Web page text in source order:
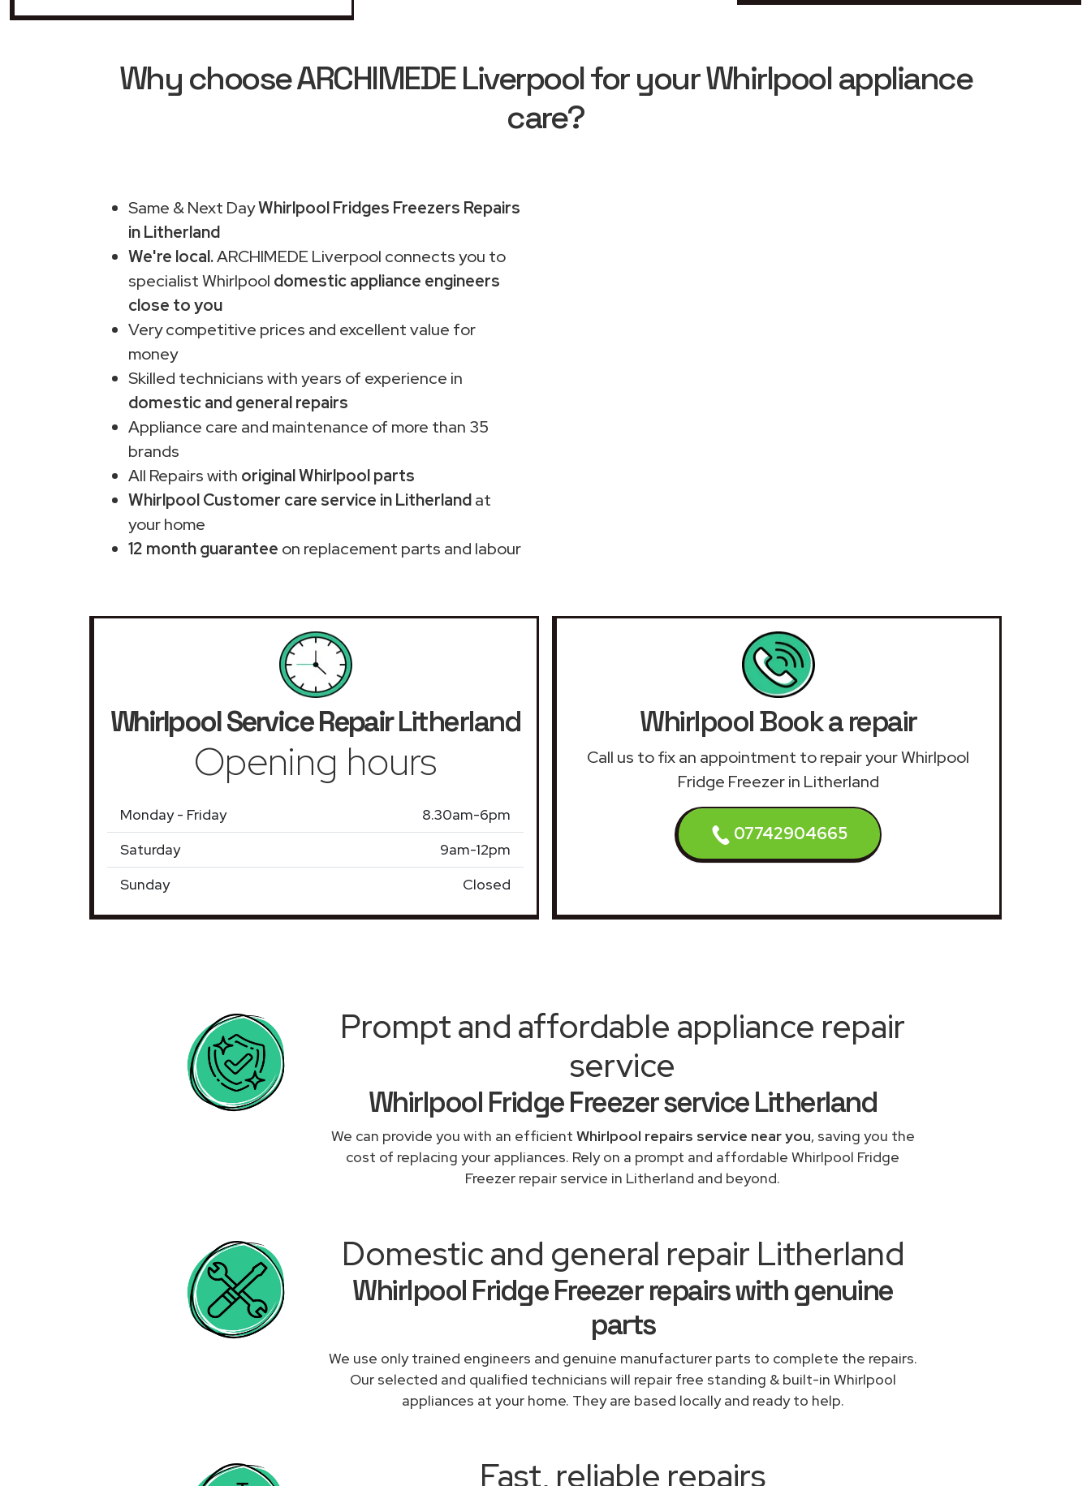
Why choose ARCHIMEDE Liverpool for your Whirlpool appliance
care?
Same & Next DayWhirlpool Fridges Freezers Repairs
in Litherland
We're local.ARCHIMEDE Liverpool connects you to
specialist Whirlpool domestic appliance engineers
close to you
Very competitive prices and excellent value for
money
Skilled technicians with years of experience in
domestic and general repairs
Appliance care and maintenance of more than 35
brands
All Repairs with original Whirlpool parts
Whirlpool Customer care service in Litherlandat
your home
12 month guarantee on replacement parts and labour
Whirlpool Service RepairLitherland
Opening hours
Monday - Friday
8.30am-6pm
Saturday
9am-12pm
Sunday
Closed
Whirlpool Book a repair
Call us to fix an appointment to repair your Whirlpool
Fridge Freezer in Litherland
07742904665
Prompt and affordable appliance repair
service
Whirlpool Fridge Freezer service Litherland
We can provide you with an efficient Whirlpool repairs service near you, saving you the
cost of replacing your appliances. Rely on a prompt and affordable Whirlpool Fridge
Freezer repair service in Litherland and beyond.
Domestic and general repair Litherland
Whirlpool Fridge Freezer repairs with genuine
parts
We use only trained engineers and genuine manufacturer parts to complete the repairs.
Our selected and qualified technicians will repair free standing & built-in Whirlpool
appliances at your home. They are based locally and ready to help.
Fast, reliable repairs